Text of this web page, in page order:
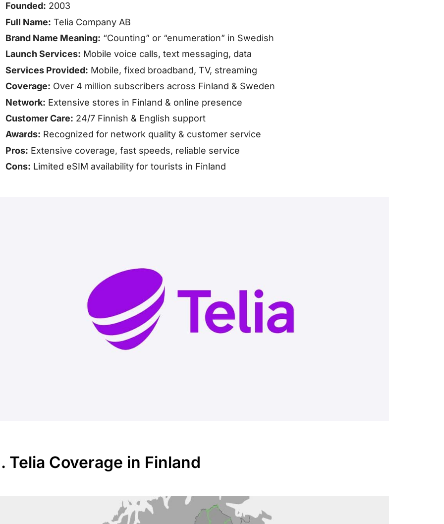
Founded: 2003
Full Name: Telia Company AB
Brand Name Meaning: “Counting” or “enumeration” in Swedish
Launch Services: Mobile voice calls, text messaging, data
Services Provided: Mobile, fixed broadband, TV, streaming
Coverage: Over 4 million subscribers across Finland & Sweden
Network: Extensive stores in Finland & online presence
Customer Care: 24/7 Finnish & English support
Awards: Recognized for network quality & customer service
Pros: Extensive coverage, fast speeds, reliable service
Cons: Limited eSIM availability for tourists in Finland
Telia Coverage in Finland